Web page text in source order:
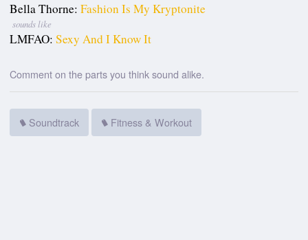
Bella Thorne: Fashion Is My Kryptonite
sounds like
LMFAO: Sexy And I Know It
Comment on the parts you think sound alike.
Soundtrack Fitness & Workout